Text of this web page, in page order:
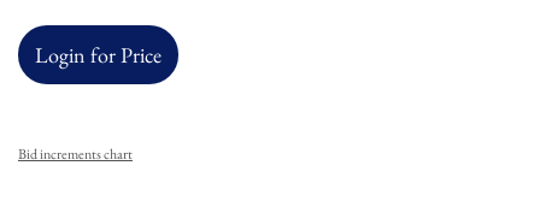
Login for Price
Bid increments chart